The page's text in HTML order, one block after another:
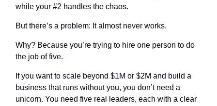
while your #2 handles the chaos.
But there’s a problem: It almost never works.
Why? Because you’re trying to hire one person to do
the job of five.
If you want to scale beyond $1M or $2M and build a
business that runs without you, you don’t need a
unicorn. You need five real leaders, each with a clear